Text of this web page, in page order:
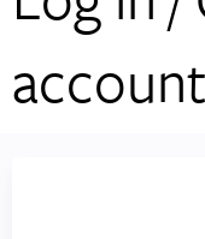
account